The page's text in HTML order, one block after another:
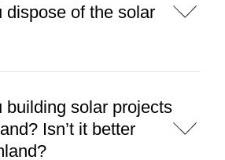
dispose of the solar
building solar projects
Isn’t it better